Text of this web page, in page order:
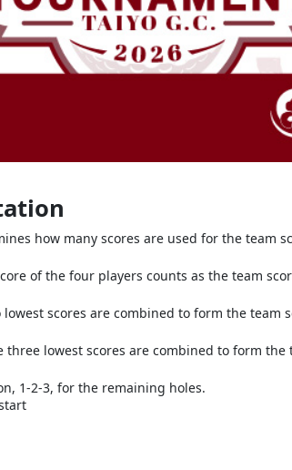
how many scores are used for the team
of the four players counts as the team
lowest scores are combined to form the team
three lowest scores are combined to form the
1-2-3, for the remaining holes.